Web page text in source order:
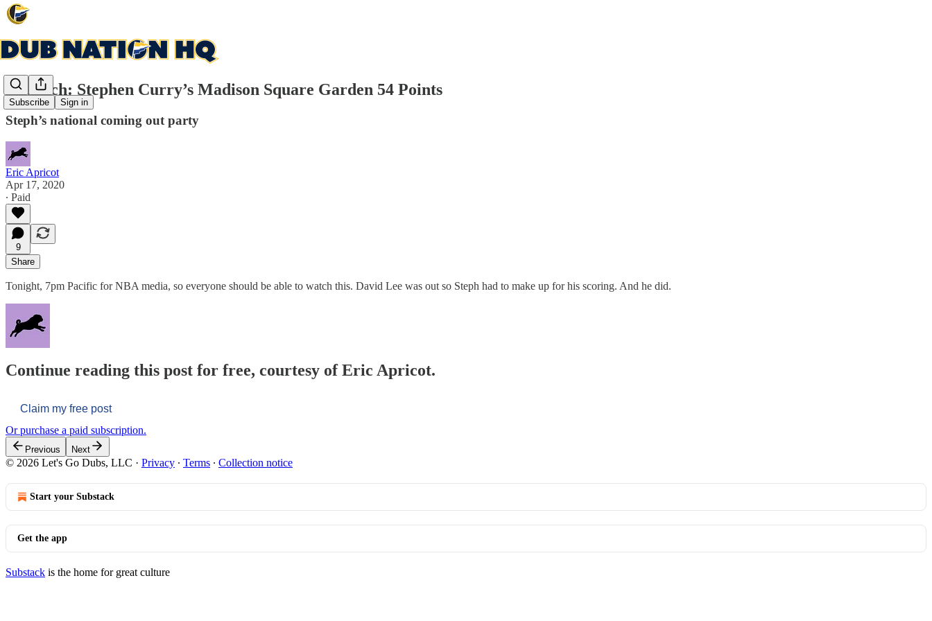
Subscribe Sign in
Rewatch: Stephen Curry’s Madison Square Garden 54 Points
Steph’s national coming out party
Eric Apricot
Apr 17, 2020
∙ Paid
9
Share
Tonight, 7pm Pacific for NBA media, so everyone should be able to watch this. David Lee was out so Steph had to make up for his scoring. And he did.
Continue reading this post for free, courtesy of Eric Apricot.
Claim my free post
Or purchase a paid subscription.
Previous Next
© 2026 Let's Go Dubs, LLC · Privacy ∙ Terms ∙ Collection notice
Start your Substack
Get the app
Substack is the home for great culture